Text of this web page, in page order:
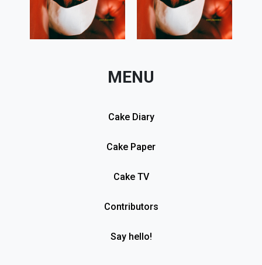
MENU
Cake Diary
Cake Paper
Cake TV
Contributors
Say hello!